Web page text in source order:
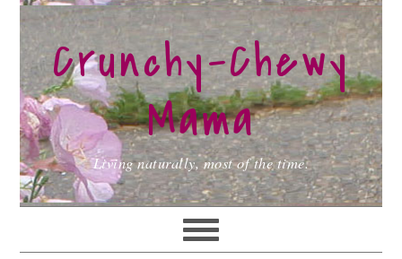
Skip
to
primary
navigation
Skip
to
main
content
Skip
to
primary
sidebarCrunchy-Chewy
Mama
Living naturally, most of the time.